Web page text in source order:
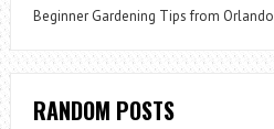
Beginner Gardening Tips from
RANDOM POSTS